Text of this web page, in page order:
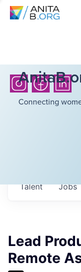
Connecting
Jobs
Talent
Lead
Remote